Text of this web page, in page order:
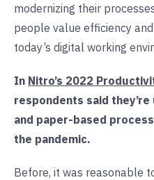
modernizing their
people value efficiency
today’s digital working
In Nitro’s 2022
respondents said
and paper-based
the pandemic.
Before, it was reasonable